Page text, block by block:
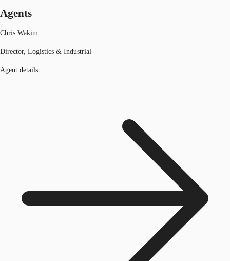
Agents
Chris Wakim
Director, Logistics & Industrial
Agent details